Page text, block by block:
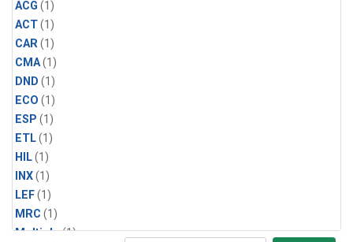
ACG (1)
ACT(1)
CAR(1)
CMA(1)
DND (1)
ECO (1)
ESP (1)
ETL(1)
HIL(1)
INX(1)
LEF(1)
MRC (1)
Multiple(1)